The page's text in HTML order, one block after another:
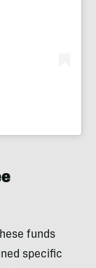
funds
specific